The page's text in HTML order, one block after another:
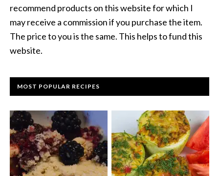
recommend products on this website for which I
may receive a commission if you purchase the item.
The price to you is the same. This helps to fund this
website.
MOST POPULAR RECIPES